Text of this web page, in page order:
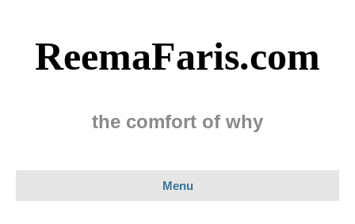
ReemaFaris.com
the comfort of why
Menu